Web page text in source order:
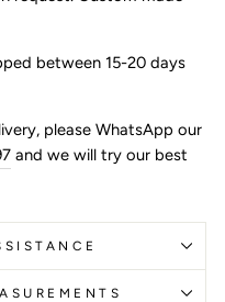
between 15-20 days
please WhatsApp our
and we will try our best